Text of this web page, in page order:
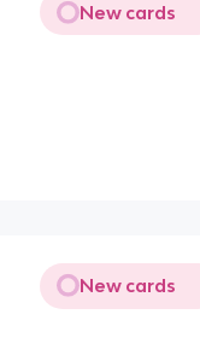
New cards
New cards